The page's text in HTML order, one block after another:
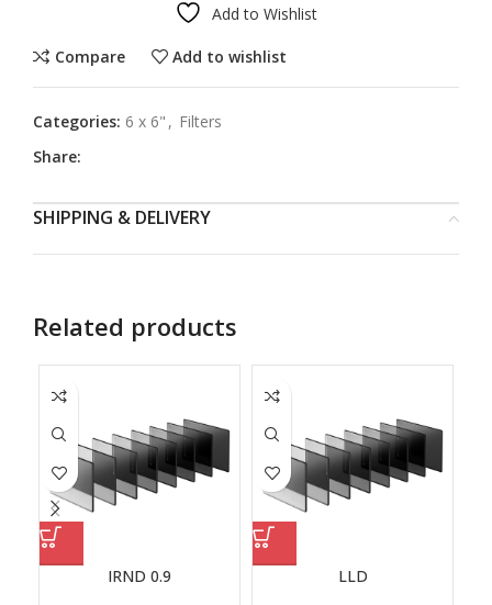
Add to Wishlist
Compare Add to wishlist
Categories: 6 x 6" , Filters
Share:
SHIPPING & DELIVERY
Related products
IRND 0.9 LLD